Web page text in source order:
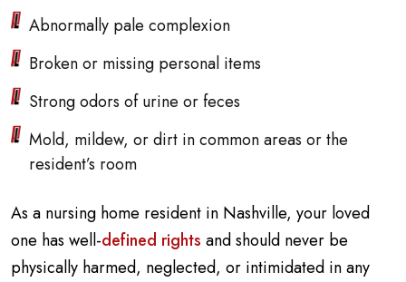
Abnormally pale complexion
Broken or missing personal items
Strong odors of urine or feces
Mold, mildew, or dirt in common areas or the
resident’s room
As a nursing home resident in Nashville, your loved
one has well-defined rights and should never be
physically harmed, neglected, or intimidated in any